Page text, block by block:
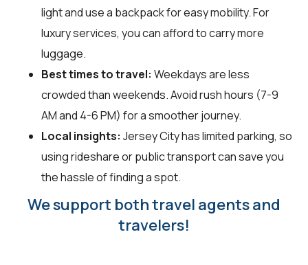
light and use a backpack for easy mobility. For
luxury services, you can afford to carry more
luggage.
Best times to travel: Weekdays are less
crowded than weekends. Avoid rush hours (7-9
AM and 4-6 PM) for a smoother journey.
Local insights: Jersey City has limited parking, so
using rideshare or public transport can save you
the hassle of finding a spot.
We support both travel agents and
travelers!